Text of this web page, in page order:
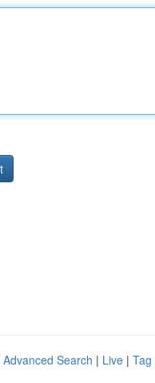
Advanced Search | Live | Tag